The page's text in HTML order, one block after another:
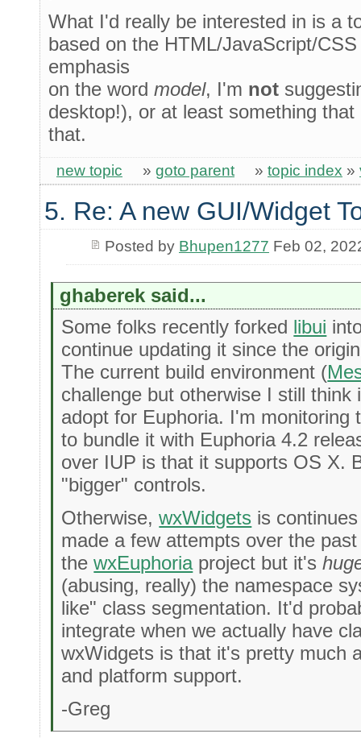
What I'd really be interested in is a
based on the HTML/JavaScript/
emphasis
on the word model, I'm not
desktop!), or at least something
that.
new topic » goto parent » topic index »
5. Re: A new GUI/Widget
Posted by Bhupen1277 Feb 02,
ghaberek said...
Some folks recently forked libui
continue updating it since the
The current build environment (
challenge but otherwise I still think
adopt for Euphoria. I'm monitoring
to bundle it with Euphoria 4.2
over IUP is that it supports OS X.
"bigger" controls.
Otherwise,wxWidgets is
made a few attempts over the
thewxEuphoriaproject but it's
(abusing, really) the namespace
like" class segmentation. It'd
integrate when we actually have
wxWidgets is that it's pretty much
and platform support.
-Greg